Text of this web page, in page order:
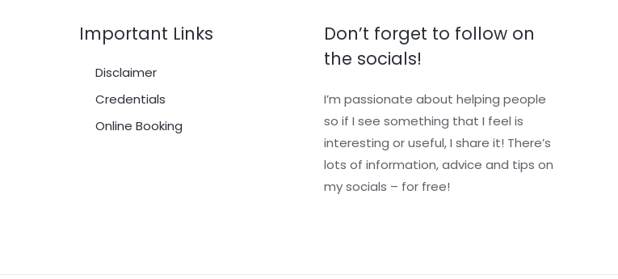
Important Links
Disclaimer
Credentials
Online Booking
Don’t forget to follow on
the socials!
I’m passionate about helping people
so if I see something that I feel is
interesting or useful, I share it! There’s
lots of information, advice and tips on
my socials – for free!